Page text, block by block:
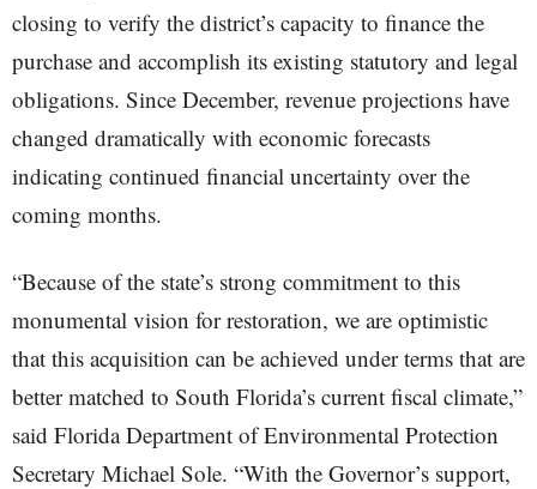
closing to verify the district’s capacity to finance the
purchase and accomplish its existing statutory and legal
obligations. Since December, revenue projections have
changed dramatically with economic forecasts
indicating continued financial uncertainty over the
coming months.
“Because of the state’s strong commitment to this
monumental vision for restoration, we are optimistic
that this acquisition can be achieved under terms that are
better matched to South Florida’s current fiscal climate,”
said Florida Department of Environmental Protection
Secretary Michael Sole. “With the Governor’s support,